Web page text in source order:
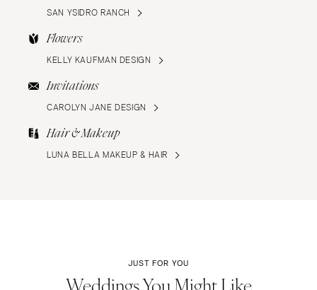
SAN YSIDRO RANCH
Flowers
KELLY KAUFMAN DESIGN
Invitations
CAROLYN JANE DESIGN
Hair & Makeup
LUNA BELLA MAKEUP & HAIR
JUST FOR YOU
Weddings You Might Like